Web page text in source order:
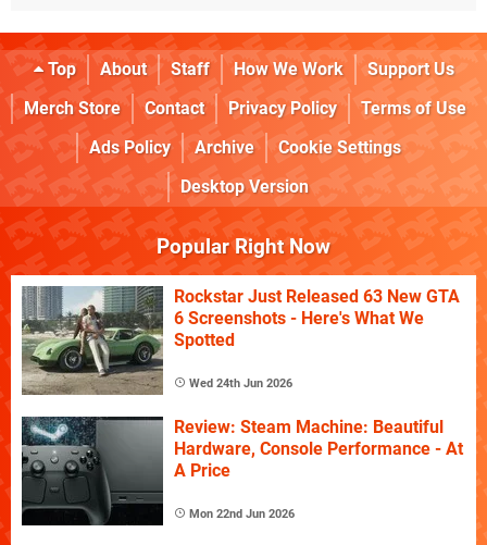
Top About Staff How We Work
Support Us
Merch Store
Contact Privacy Policy
Terms of Use
Ads Policy
Archive
Cookie Settings
Desktop Version
Popular Right Now
Rockstar Just Released 63 New GTA
6 Screenshots - Here's What We
Spotted
Wed 24th Jun 2026
Review: Steam Machine: Beautiful
Hardware, Console Performance - At
A Price
Mon 22nd Jun 2026